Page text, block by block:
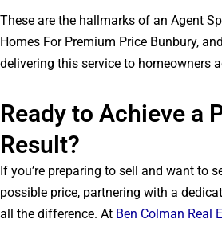
These are the hallmarks of an Agent
Homes For Premium Price Bunbury,
delivering this service to homeowners
Ready to Achieve a
Result?
If you’re preparing to sell and want to
possible price, partnering with a
all the difference. At Ben Colman Real